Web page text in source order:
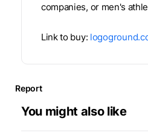
companies, or men's
Link to buy:
Report
You might also like